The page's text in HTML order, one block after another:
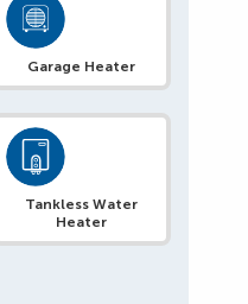
Garage Heater
Tankless Water
Heater